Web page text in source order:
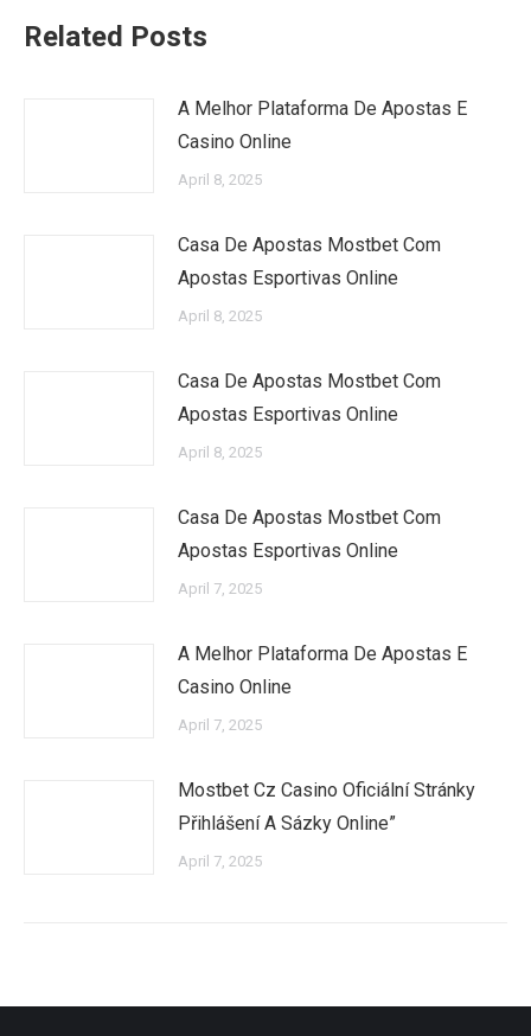
Related Posts
A Melhor Plataforma De Apostas E
Casino Online
April 8, 2025
Casa De Apostas Mostbet Com
Apostas Esportivas Online
April 8, 2025
Casa De Apostas Mostbet Com
Apostas Esportivas Online
April 8, 2025
Casa De Apostas Mostbet Com
Apostas Esportivas Online
April 7, 2025
A Melhor Plataforma De Apostas E
Casino Online
April 7, 2025
Mostbet Cz Casino Oficiální Stránky
Přihlášení A Sázky Online”
April 7, 2025